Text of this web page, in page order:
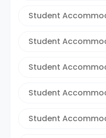
Student
Student
Student
Student
Student